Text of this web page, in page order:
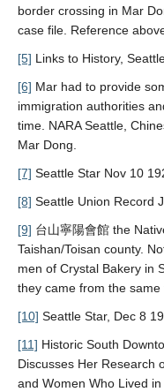
border crossing in Mar
case file. Reference
[5] Links to History,
[6] Mar had to provide
immigration authorities
time. NARA Seattle,
Mar Dong.
[7] Seattle Star Nov 10
[8] Seattle Union Record
[9] 台山寧陽會館 the
Taishan/Toisan county.
men of Crystal Bakery in
they came from the
[10] Seattle Star, Dec 8
[11] Historic South
Discusses Her Research
and Women Who Lived